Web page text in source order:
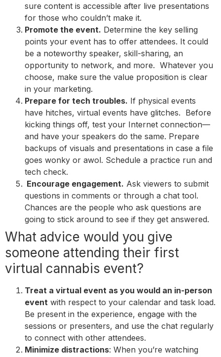
sure content is accessible after live presentations
for those who couldn’t make it.
Promote the event. Determine the key selling
points your event has to offer attendees. It could
be a noteworthy speaker, skill-sharing, an
opportunity to network, and more. Whatever you
choose, make sure the value proposition is clear
in your marketing.
Prepare for tech troubles. If physical events
have hitches, virtual events have glitches. Before
kicking things off, test your Internet connection—
and have your speakers do the same. Prepare
backups of visuals and presentations in case a file
goes wonky or awol. Schedule a practice run and
tech check.
Encourage engagement. Ask viewers to submit
questions in comments or through a chat tool.
Chances are the people who ask questions are
going to stick around to see if they get answered.
What advice would you give
someone attending their first
virtual cannabis event?
Treat a virtual event as you would an in-person
event with respect to your calendar and task load.
Be present in the experience, engage with the
sessions or presenters, and use the chat regularly
to connect with other attendees.
Minimize distractions: When you’re watching